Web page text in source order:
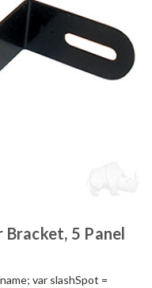
5 Panel
var slashSpot =